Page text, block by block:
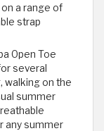
a range of
strap
Open Toe
several
walking on the
summer
any summer